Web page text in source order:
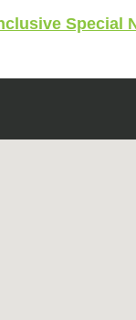
Special